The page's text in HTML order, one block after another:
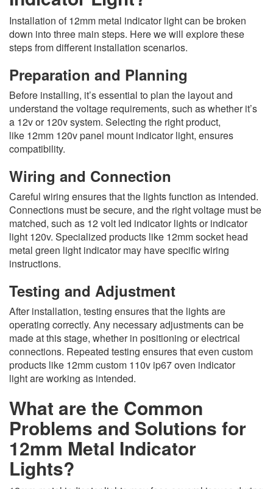
Installation of 12mm metal indicator light can be broken
down into three main steps. Here we will explore these
steps from different installation scenarios.
Preparation and Planning
Before installing, it’s essential to plan the layout and
understand the voltage requirements, such as whether it’s
a 12v or 120v system. Selecting the right product,
like 12mm 120v panel mount indicator light, ensures
compatibility.
Wiring and Connection
Careful wiring ensures that the lights function as intended.
Connections must be secure, and the right voltage must be
matched, such as 12 volt led indicator lights or indicator
light 120v. Specialized products like 12mm socket head
metal green light indicator may have specific wiring
instructions.
Testing and Adjustment
After installation, testing ensures that the lights are
operating correctly. Any necessary adjustments can be
made at this stage, whether in positioning or electrical
connections. Repeated testing ensures that even custom
products like 12mm custom 110v ip67 oven indicator
light are working as intended.
What are the Common
Problems and Solutions for
12mm Metal Indicator
Lights?